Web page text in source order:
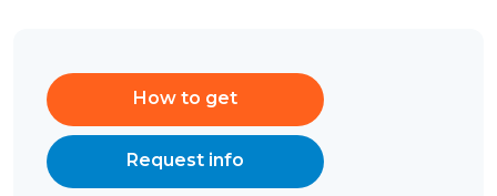
How to get
Request info